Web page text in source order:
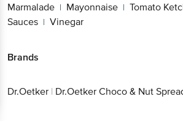
Marmalade | Mayonnaise | Tomato
Sauces | Vinegar
Brands
Dr.Oetker | Dr.Oetker Choco & Nut